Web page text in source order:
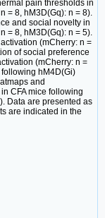
pain thresholds in
= 8, hM3D(Gq): n = 8).
and social novelty in
= 8, hM3D(Gq): n = 5).
(mCherry: n =
of social preference
(mCherry: n =
following hM4D(Gi)
and
CFA mice following
Data are presented as
are indicated in the